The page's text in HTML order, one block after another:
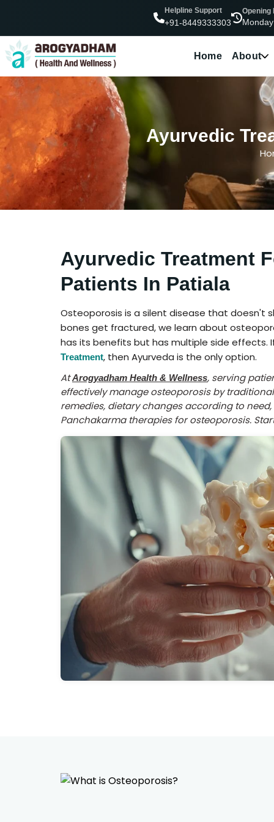
Helpline Support
+91-8449333303
Opening
Home About
Ayurvedic
Ayurvedic Treatment
Patients In Patiala
Osteoporosis is a silent disease that doesn't
bones get fractured, we learn about
has its benefits but has multiple side effects.
Treatment, then Ayurveda is the only option.
AtArogyadham Health & Wellness, serving
effectively manage osteoporosis by
remedies, dietary changes according to
Panchakarma therapies for osteoporosis.